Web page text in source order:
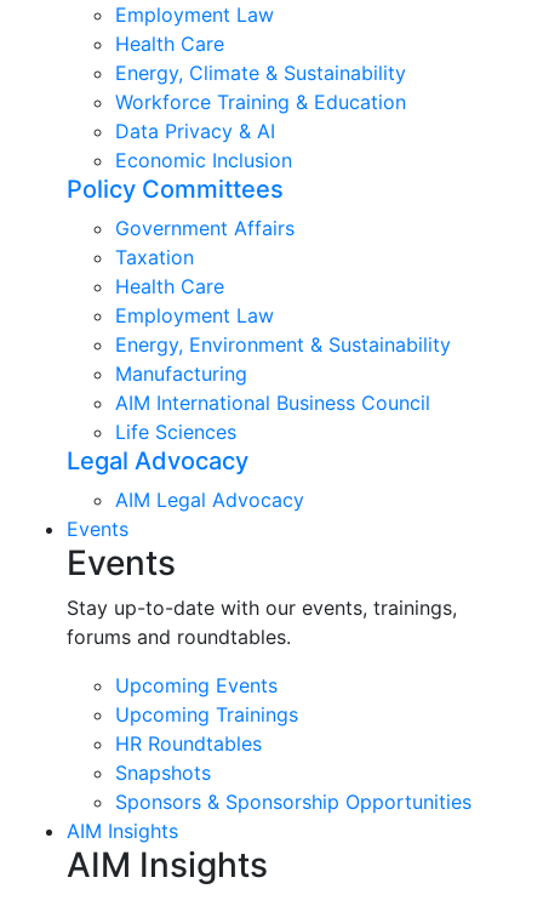
Employment Law
Health Care
Energy, Climate & Sustainability
Workforce Training & Education
Data Privacy & AI
Economic Inclusion
Policy Committees
Government Affairs
Taxation
Health Care
Employment Law
Energy, Environment & Sustainability
Manufacturing
AIM International Business Council
Life Sciences
Legal Advocacy
AIM Legal Advocacy
Events
Events
Stay up-to-date with our events, trainings,
forums and roundtables.
Upcoming Events
Upcoming Trainings
HR Roundtables
Snapshots
Sponsors & Sponsorship Opportunities
AIM Insights
AIM Insights